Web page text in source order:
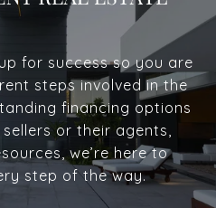
for success so you are
steps involved in the
financing options
or their agents,
we’re here to
step of the way.